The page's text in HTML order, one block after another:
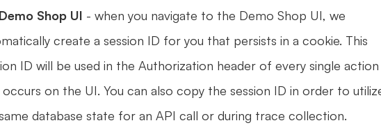
Shop UI - when you navigate to the Demo Shop UI, we
create a session ID for you that persists in a cookie. This
ID will be used in the Authorization header of every single action
on the UI. You can also copy the session ID in order to
database state for an API call or during trace collection.